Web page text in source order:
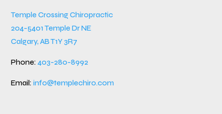
Temple Crossing Chiropractic
204-5401 Temple Dr NE
Calgary, AB T1Y 3R7
Phone:403-280-8992
Email:info@templechiro.com